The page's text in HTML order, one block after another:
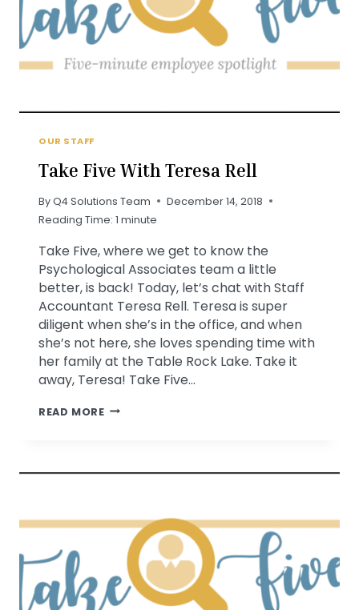
OUR STAFF
Take Five With Teresa Rell
ByQ4 Solutions Team
December 14, 2018
Reading Time: 1 minute
Take Five, where we get to know the
Psychological Associates team a little
better, is back! Today, let’s chat with Staff
Accountant Teresa Rell. Teresa is super
diligent when she’s in the office, and when
she’s not here, she loves spending time with
her family at the Table Rock Lake. Take it
away, Teresa! Take Five…
READ MORETAKE